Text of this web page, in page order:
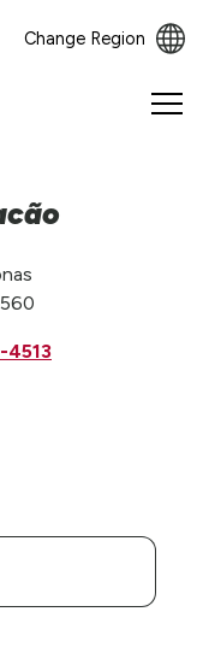
Change Region
4513